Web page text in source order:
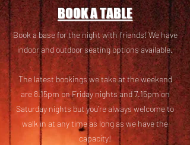
BOOK A TABLE
Book a base for the night with friends! We have
indoor and outdoor seating options available.
The latest bookings we take at the weekend
are 8.15pm on Friday nights and 7.15pm on
Saturday nights but you’re always welcome to
walk in at any time as long as we have the
capacity!